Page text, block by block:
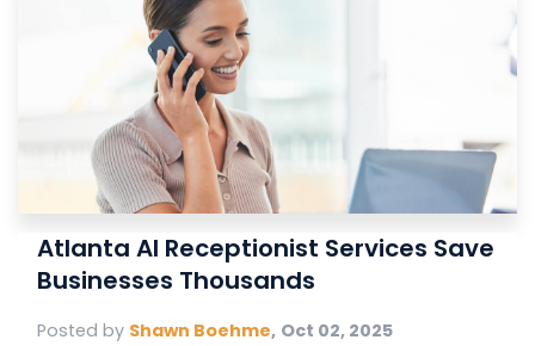
Atlanta AI Receptionist Services Save
Businesses Thousands
Posted by Shawn Boehme, Oct 02, 2025